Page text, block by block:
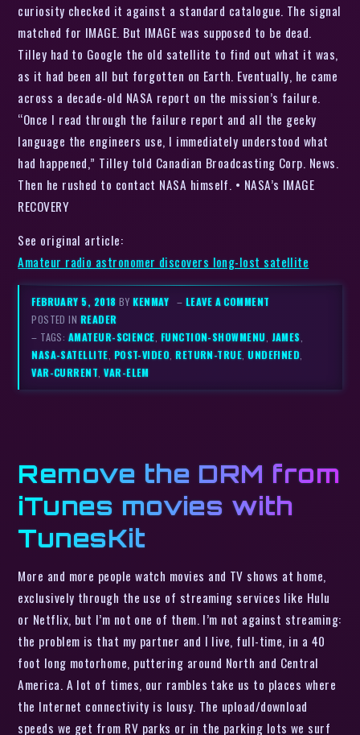
curiosity checked it against a standard catalogue. The signal
matched for IMAGE. But IMAGE was supposed to be dead.
Tilley had to Google the old satellite to find out what it was,
as it had been all but forgotten on Earth. Eventually, he came
across a decade-old NASA report on the mission’s failure.
“Once I read through the failure report and all the geeky
language the engineers use, I immediately understood what
had happened,” Tilley told Canadian Broadcasting Corp. News.
Then he rushed to contact NASA himself. • NASA’s IMAGE
RECOVERY
See original article:
Amateur radio astronomer discovers long-lost satellite
FEBRUARY 5, 2018BYKENMAY – LEAVE A COMMENT
POSTED IN READER
– TAGS: AMATEUR-SCIENCE, FUNCTION-SHOWMENU, JAMES,
NASA-SATELLITE, POST-VIDEO,RETURN-TRUE,UNDEFINED,
VAR-CURRENT,VAR-ELEM
Remove the DRM from
iTunes movies with
TunesKit
More and more people watch movies and TV shows at home,
exclusively through the use of streaming services like Hulu
or Netflix, but I’m not one of them. I’m not against streaming:
the problem is that my partner and I live, full-time, in a 40
foot long motorhome, puttering around North and Central
America. A lot of times, our rambles take us to places where
the Internet connectivity is lousy. The upload/download
speeds we get from RV parks or in the parking lots we surf